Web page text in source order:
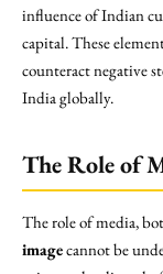
influence of Indian
capital. These
counteract negative
India globally.
The Role of
The role of media,
imagecannot be